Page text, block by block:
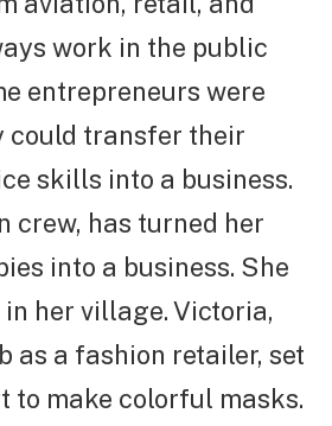
work in the public
entrepreneurs were
could transfer their
skills into a business.
crew, has turned her
into a business. She
her village. Victoria,
as a fashion retailer, set
to make colorful masks.